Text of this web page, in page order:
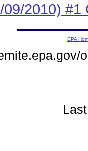
09/2010) #1
EPA